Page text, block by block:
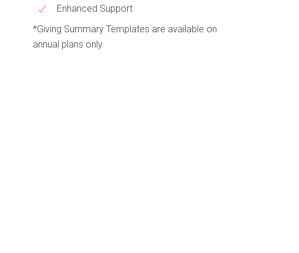
Enhanced Support
*Giving Summary Templates are available on
annual plans only.